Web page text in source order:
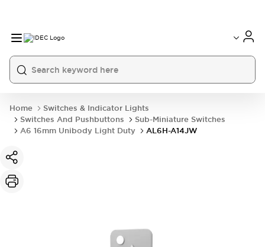
Home
Switches & Indicator Lights
Switches And Pushbuttons
Sub-Miniature Switches
A6 16mm Unibody Light Duty
AL6H-A14JW